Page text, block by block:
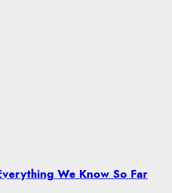
We Know So Far